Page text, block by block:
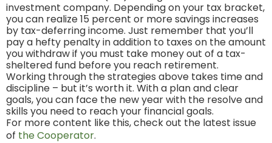
investment company. Depending on your tax bracket,
you can realize 15 percent or more savings increases
by tax-deferring income. Just remember that you’ll
pay a hefty penalty in addition to taxes on the amount
you withdraw if you must take money out of a tax-
sheltered fund before you reach retirement.
Working through the strategies above takes time and
discipline – but it’s worth it. With a plan and clear
goals, you can face the new year with the resolve and
skills you need to reach your financial goals.
For more content like this, check out the latest issue
of the Cooperator.